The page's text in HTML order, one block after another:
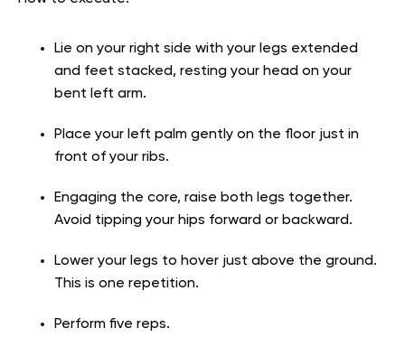
Lie on your right side with your legs extended
and feet stacked, resting your head on your
bent left arm.
Place your left palm gently on the floor just in
front of your ribs.
Engaging the core, raise both legs together.
Avoid tipping your hips forward or backward.
Lower your legs to hover just above the ground.
This is one repetition.
Perform five reps.